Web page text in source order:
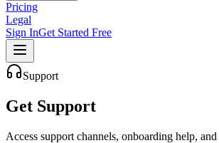
Pricing
Legal
Sign InGet Started Free
Support
Get Support
Access support channels, onboarding help,